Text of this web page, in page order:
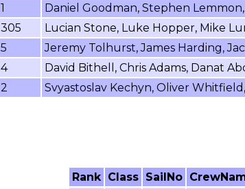
1 Daniel Goodman, Stephen
305 Lucian Stone, Luke Hopper, Mike
5 Jeremy Tolhurst, James Harding,
4 David Bithell, Chris Adams, Danat
2 Svyastoslav Kechyn, Oliver
Rank Class SailNo